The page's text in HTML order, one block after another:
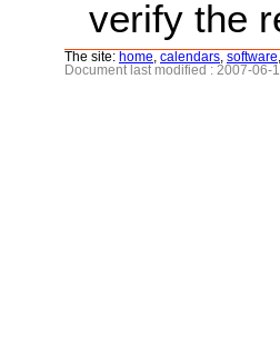
verify the
The site: home calendars software
Document last modified : 2007-06-